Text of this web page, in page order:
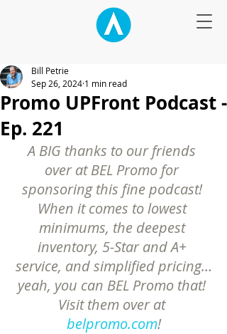
Promo UPFront Podcast -
Ep. 221
Bill Petrie
Sep 26, 2024 1 min read
A BIG thanks to our friends
over at BEL Promo for
sponsoring this fine podcast!
When it comes to lowest
minimums, the deepest
inventory, 5-Star and A+
service, and simplified pricing…
yeah, you can BEL Promo that!
Visit them over at
belpromo.com!